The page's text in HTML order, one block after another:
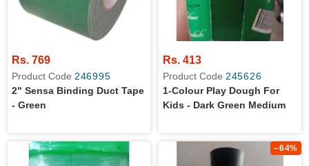
Rs. 769
Product Code 246995
2" Sensa Binding Duct Tape
- Green
Rs. 413
Product Code 245626
1-Colour Play Dough For
Kids - Dark Green Medium
–64%